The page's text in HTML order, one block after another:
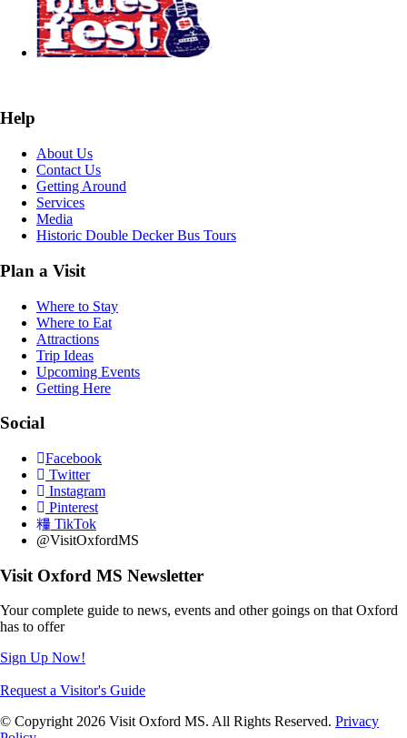
Help
About Us
Contact Us
Getting Around
Services
Media
Historic Double Decker Bus Tours
Plan a Visit
Where to Stay
Where to Eat
Attractions
Trip Ideas
Upcoming Events
Getting Here
Social
Facebook
Twitter
Instagram
Pinterest
TikTok
@VisitOxfordMS
Visit Oxford MS Newsletter
Your complete guide to news, events and other goings on that Oxford
has to offer
Sign Up Now!
Request a Visitor's Guide
© Copyright 2026 Visit Oxford MS. All Rights Reserved. Privacy